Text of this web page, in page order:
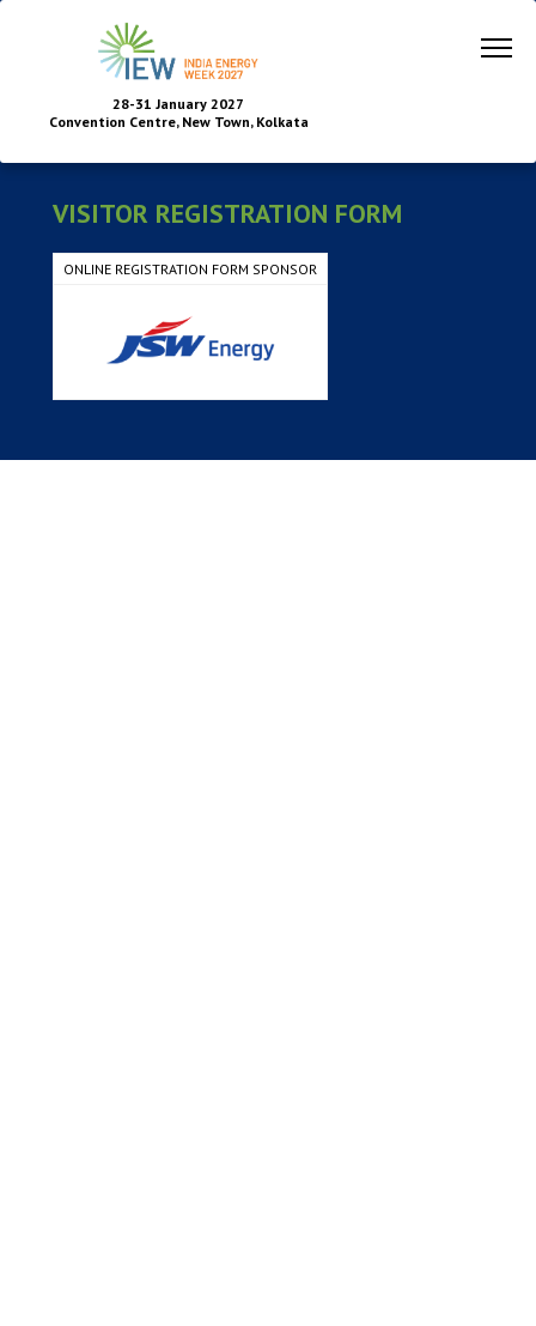
28-31 January 2027
Convention Centre, New Town, Kolkata
VISITOR REGISTRATION FORM
ONLINE REGISTRATION FORM SPONSOR